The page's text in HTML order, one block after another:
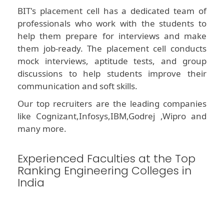
BIT's placement cell has a dedicated team of
professionals who work with the students to
help them prepare for interviews and make
them job-ready. The placement cell conducts
mock interviews, aptitude tests, and group
discussions to help students improve their
communication and soft skills.
Our top recruiters are the leading companies
like Cognizant,Infosys,IBM,Godrej ,Wipro and
many more.
Experienced Faculties at the Top
Ranking Engineering Colleges in
India